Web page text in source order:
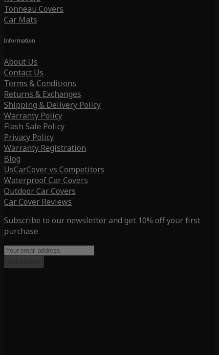
Tonneau Covers
Car Mats
Information
About Us
Contact Us
Terms & Conditions
Returns & Exchanges
Shipping & Delivery Policy
Warranty Policy
Flash Sale Policy
Privacy Policy
Warranty Registration
Blog
UsCarCover vs Competitors
Waterproof Car Covers
Outdoor Car Covers
Car Cover Reviews
Subscribe to our newsletter and get 10% off your first
purchase